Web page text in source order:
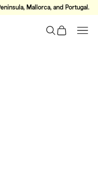
Mallorca, and Portugal.
Search
Cart